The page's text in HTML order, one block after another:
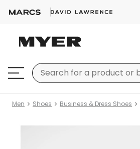
Men Shoes Business & Dress Shoes